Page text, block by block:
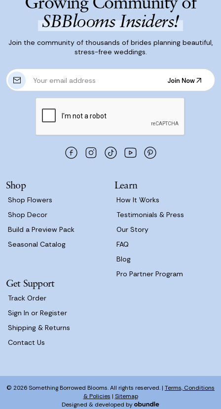
SBBlooms Insiders!
Join the community of thousands of brides planning beautiful,
stress-free weddings.
E
m
s
Join Now
Join Now
Shop
Shop Flowers
Shop Decor
Build a Preview Pack
Seasonal Catalog
Learn
How It Works
Testimonials & Press
Our Story
FAQ
Blog
Pro Partner Program
Get Support
Track Order
Sign In or Register
Shipping & Returns
Contact Us
© 2026 Something Borrowed Blooms. All rights reserved. | Terms, Conditions
& Policies | Sitemap
Designed & developed by